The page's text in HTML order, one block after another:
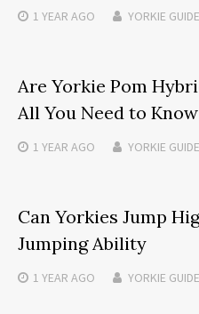
1 YEAR AGO YORKIE GUIDE
Are Yorkie Pom
All You Need to Know
1 YEAR AGO YORKIE GUIDE
Can Yorkies Jump
Jumping Ability
1 YEAR AGO YORKIE GUIDE